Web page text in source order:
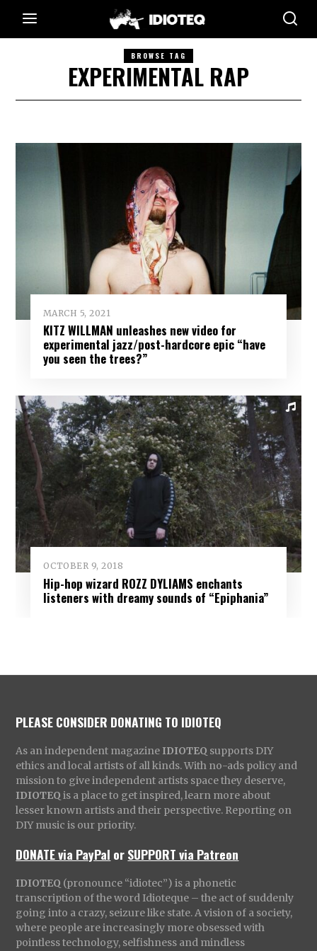
BROWSE TAG
EXPERIMENTAL RAP
MARCH 5, 2021
KITZ WILLMAN unleashes new video for
experimental jazz/post-hardcore epic “have
you seen the trees?”
OCTOBER 9, 2018
Hip-hop wizard ROZZ DYLIAMS enchants
listeners with dreamy sounds of “Epiphania”
PLEASE CONSIDER DONATING TO IDIOTEQ
As an independent magazine IDIOTEQ supports DIY
ethics and local artists of all kinds. With no-ads policy and
mission to give independent artists space they deserve,
IDIOTEQ is a place to get inspired, learn more about
lesser known artists and their perspective. Reporting on
DIY music is our priority.
DONATE via PayPal orSUPPORT via Patreon
IDIOTEQ (pronounce “idiotec”) is a phonetic
transcription of the word Idioteque – the act of suddenly
going into a crazy, seizure like state. A vision of a society,
where people are increasingly more obsessed with
pointless technology, selfishness and mindless